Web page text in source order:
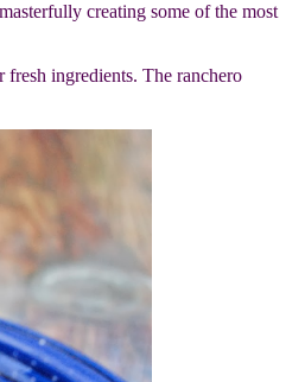
creating some of the most
fresh ingredients. The ranchero